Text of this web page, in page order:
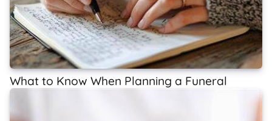
What to Know When Planning a Funeral